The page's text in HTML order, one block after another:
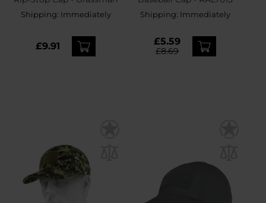
Shipping: Immediately
£9.91
Shipping: Immediately
£5.59
£8.69